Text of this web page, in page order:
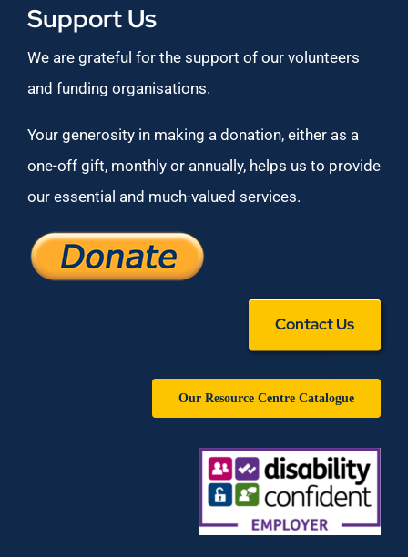
Support Us
We are grateful for the support of our volunteers
and funding organisations.
Your generosity in making a donation, either as a
one-off gift, monthly or annually, helps us to provide
our essential and much-valued services.
Contact Us
Our Resource Centre Catalogue